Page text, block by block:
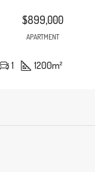
$899,000
APARTMENT
1 1200m²